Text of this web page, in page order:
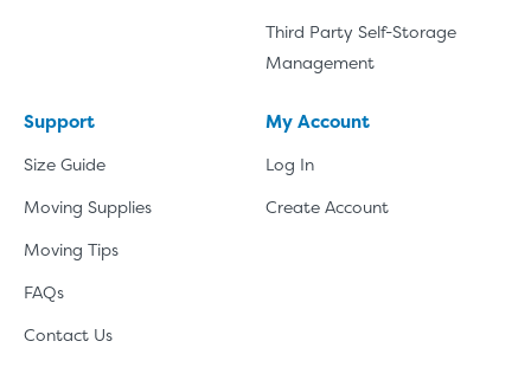
Third Party Self-Storage
Management
Support
Size Guide
Moving Supplies
Moving Tips
FAQs
Contact Us
My Account
Log In
Create Account